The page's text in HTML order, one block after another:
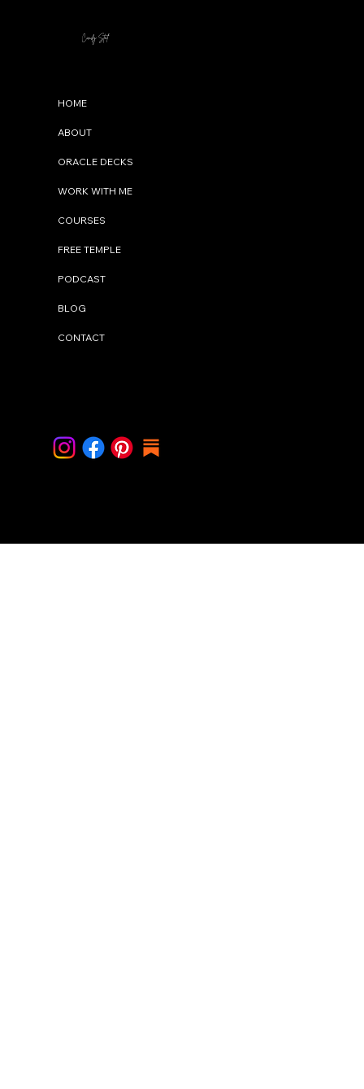
Cindy Stal
HOME
ABOUT
ORACLE DECKS
WORK WITH ME
COURSES
FREE TEMPLE
PODCAST
BLOG
CONTACT